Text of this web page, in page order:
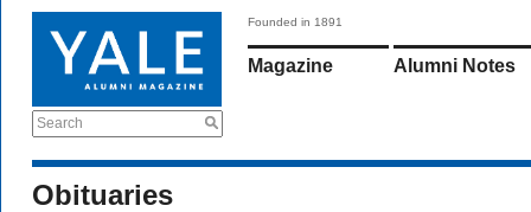
Search
Founded in 1891
Magazine Alumni Notes
Obituaries